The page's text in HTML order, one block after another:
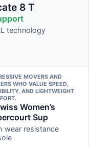
8 T
technology
MOVERS AND
WHO VALUE SPEED,
AND LIGHTWEIGHT
Women’s
Sup
wear resistance